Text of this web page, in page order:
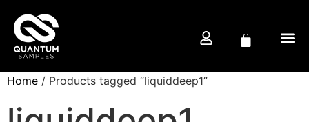
Home / Products tagged “liquiddeep1”